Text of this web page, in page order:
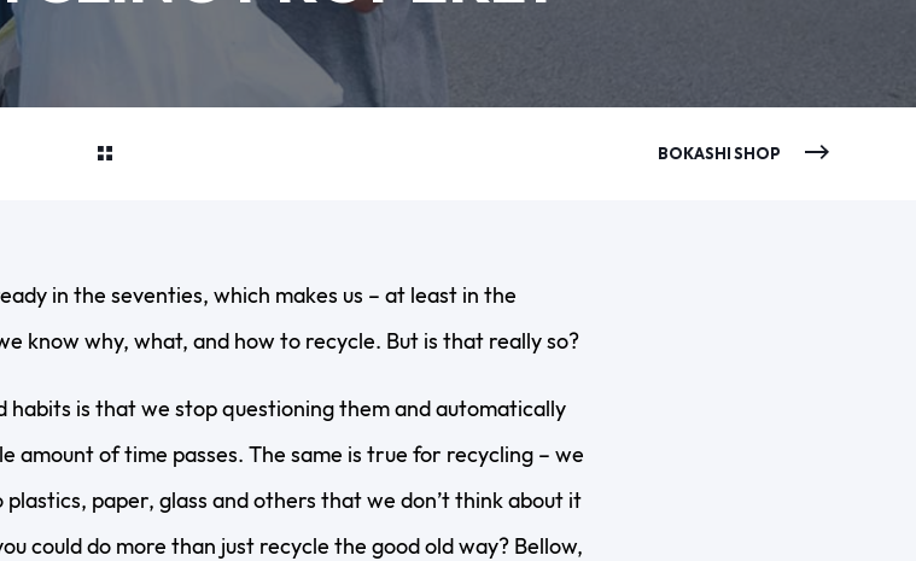
BOKASHI SHOP
in the seventies, which makes us – at least in the
know why, what, and how to recycle. But is that really so?
habits is that we stop questioning them and automatically
amount of time passes. The same is true for recycling – we
paper, glass and others that we don’t think about it
could do more than just recycle the good old way? Bellow,